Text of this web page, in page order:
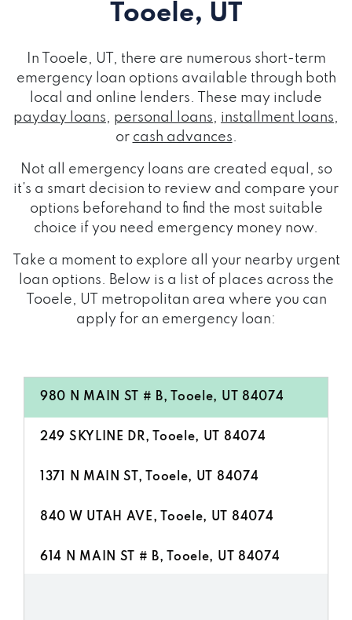
Tooele, UT
In Tooele, UT, there are numerous short-term
emergency loan options available through both
local and online lenders. These may include
payday loans, personal loans, installment loans,
or cash advances.
Not all emergency loans are created equal, so
it's a smart decision to review and compare your
options beforehand to find the most suitable
choice if you need emergency money now.
Take a moment to explore all your nearby urgent
loan options. Below is a list of places across the
Tooele, UT metropolitan area where you can
apply for an emergency loan:
980 N MAIN ST # B, Tooele, UT 84074
249 SKYLINE DR, Tooele, UT 84074
1371 N MAIN ST, Tooele, UT 84074
840 W UTAH AVE, Tooele, UT 84074
614 N MAIN ST # B, Tooele, UT 84074